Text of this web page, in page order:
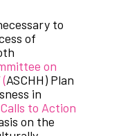
to
of
on
ASCHH) Plan
in
to Action
on the